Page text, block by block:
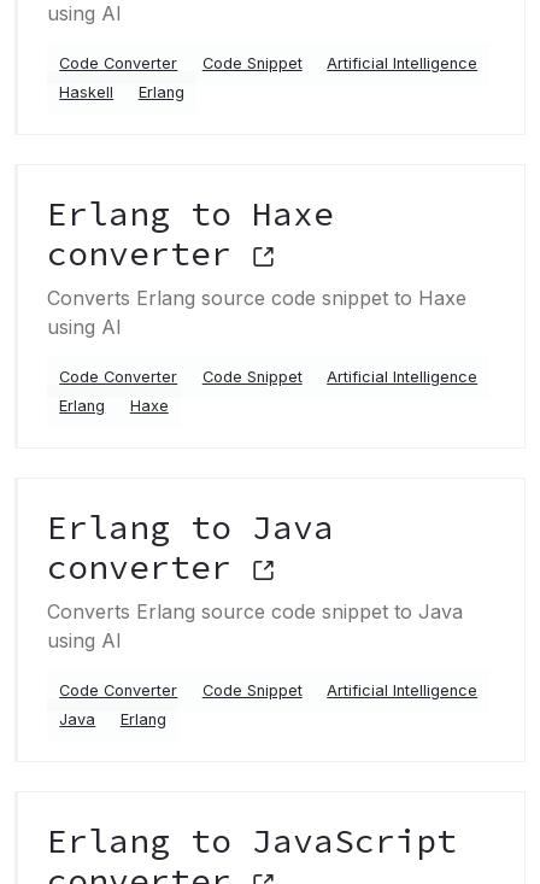
using AI
Code Converter Code Snippet
Artificial Intelligence
Haskell
Erlang
Erlang to Haxe
converter
Converts Erlang source code snippet to Haxe
using AI
Code Converter Code Snippet
Artificial Intelligence
Erlang
Haxe
Erlang to Java
converter
Converts Erlang source code snippet to Java
using AI
Code Converter Code Snippet
Artificial Intelligence
Java
Erlang
Erlang to JavaScript